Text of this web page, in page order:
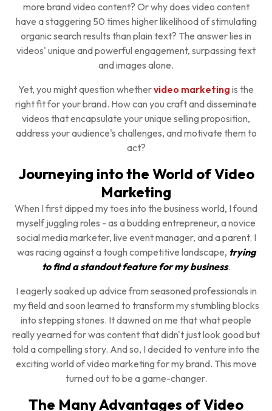
more brand video content? Or why does video content
have a staggering 50 times higher likelihood of stimulating
organic search results than plain text? The answer lies in
videos' unique and powerful engagement, surpassing text
and images alone.
Yet, you might question whethervideo marketing is the
right fit for your brand. How can you craft and disseminate
videos that encapsulate your unique selling proposition,
address your audience's challenges, and motivate them to
act?
Journeying into the World of Video
Marketing
When I first dipped my toes into the business world, I found
myself juggling roles - as a budding entrepreneur, a novice
social media marketer, live event manager, and a parent. I
was racing against a tough competitive landscape, trying
to find a standout feature for my business.
I eagerly soaked up advice from seasoned professionals in
my field and soon learned to transform my stumbling blocks
into stepping stones. It dawned on me that what people
really yearned for was content that didn't just look good but
told a compelling story. And so, I decided to venture into the
exciting world of video marketing for my brand. This move
turned out to be a game-changer.
The Many Advantages of Video